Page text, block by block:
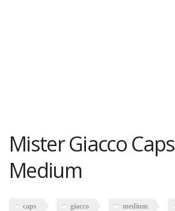
Mister Giacco Caps
Medium
caps giacco medium